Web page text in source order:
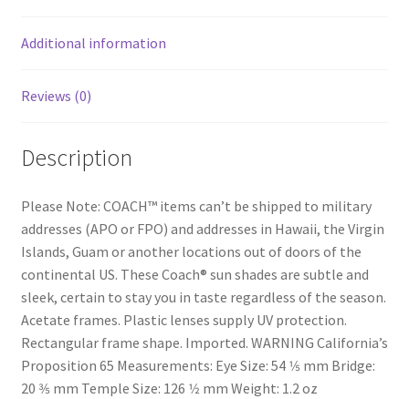
Additional information
Reviews (0)
Description
Please Note: COACH™ items can’t be shipped to military
addresses (APO or FPO) and addresses in Hawaii, the Virgin
Islands, Guam or another locations out of doors of the
continental US. These Coach® sun shades are subtle and
sleek, certain to stay you in taste regardless of the season.
Acetate frames. Plastic lenses supply UV protection.
Rectangular frame shape. Imported. WARNING California’s
Proposition 65 Measurements: Eye Size: 54 1⁄5 mm Bridge:
20 3⁄5 mm Temple Size: 126 1⁄2 mm Weight: 1.2 oz